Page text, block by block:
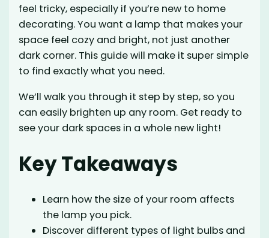
feel tricky, especially if you’re new to home
decorating. You want a lamp that makes your
space feel cozy and bright, not just another
dark corner. This guide will make it super simple
to find exactly what you need.
We’ll walk you through it step by step, so you
can easily brighten up any room. Get ready to
see your dark spaces in a whole new light!
Key Takeaways
Learn how the size of your room affects
the lamp you pick.
Discover different types of light bulbs and